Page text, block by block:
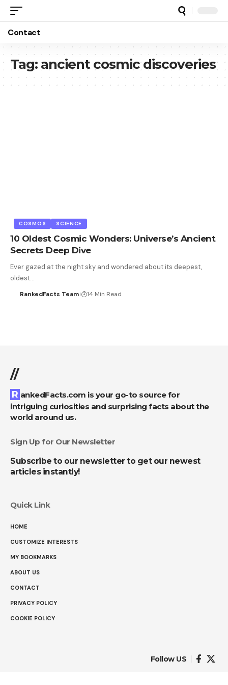
Contact
Tag: ancient cosmic discoveries
COSMOS SCIENCE
10 Oldest Cosmic Wonders: Universe’s Ancient
Secrets Deep Dive
Ever gazed at the night sky and wondered about its deepest,
oldest…
RankedFacts Team 14 Min Read
//
RankedFacts.com is your go-to source for
intriguing curiosities and surprising facts about the
world around us.
Sign Up for Our Newsletter
Subscribe to our newsletter to get our newest
articles instantly!
Quick Link
HOME
CUSTOMIZE INTERESTS
MY BOOKMARKS
ABOUT US
CONTACT
PRIVACY POLICY
COOKIE POLICY
Follow US